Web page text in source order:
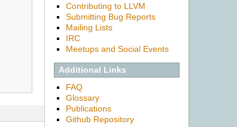
Contributing to LLVM
Submitting Bug Reports
Mailing Lists
IRC
Meetups and Social Events
Additional Links
FAQ
Glossary
Publications
Github Repository